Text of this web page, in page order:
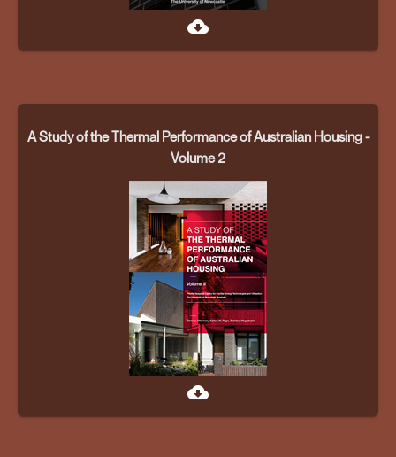
cloud_download
A Study of the Thermal Performance of Australian Housing -
Volume 2
cloud_download